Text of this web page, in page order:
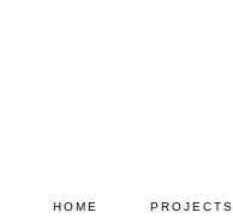
HOME PROJECTS